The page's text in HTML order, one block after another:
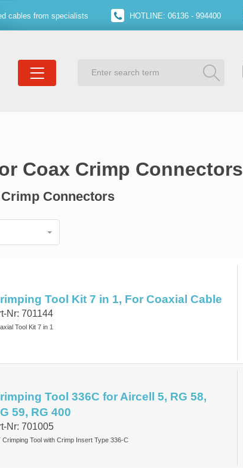
cables from specialists HOTLINE: 06136 - 994400
Coax Crimp Connectors
Connectors​
Tool Kit 7 in 1, For Coaxial Cable
Nr: 701144
Tool Kit 7 in 1
Tool 336C for Aircell 5, RG 58,
59, RG 400
Nr: 701005
Crimping Tool with Crimp Insert Type 336-C